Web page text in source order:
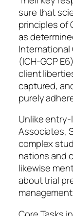
sure that
principles of
as
International
(ICH-GCP
client
captured,
purely
Unlike
Associates,
complex
nations and
likewise
about trial